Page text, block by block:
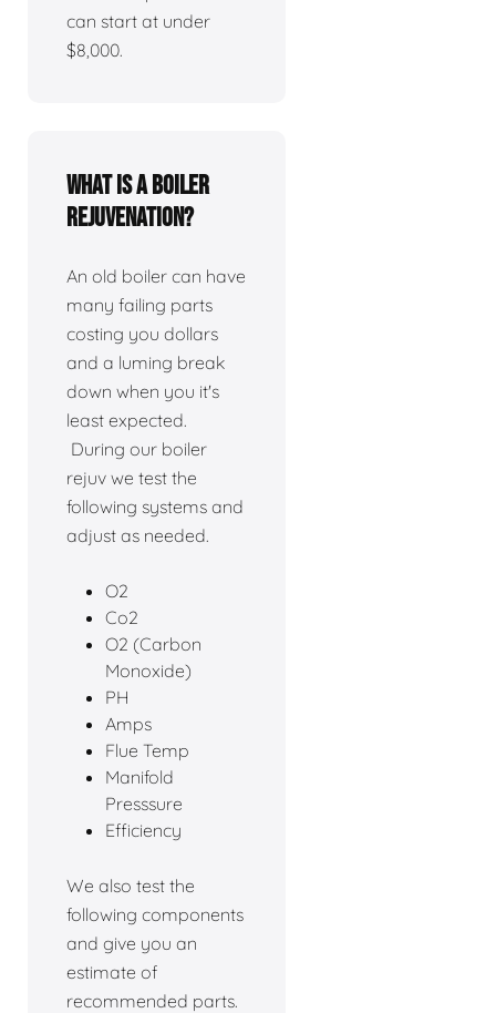
can start at under
$8,000.
What is a boiler
rejuvenation?
An old boiler can have
many failing parts
costing you dollars
and a luming break
down when you it's
least expected.
During our boiler
rejuv we test the
following systems and
adjust as needed.
O2
Co2
O2 (Carbon
Monoxide)
PH
Amps
Flue Temp
Manifold
Presssure
Efficiency
We also test the
following components
and give you an
estimate of
recommended parts.